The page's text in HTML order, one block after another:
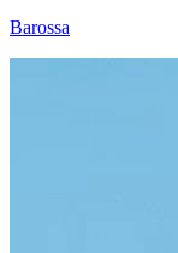
Barossa